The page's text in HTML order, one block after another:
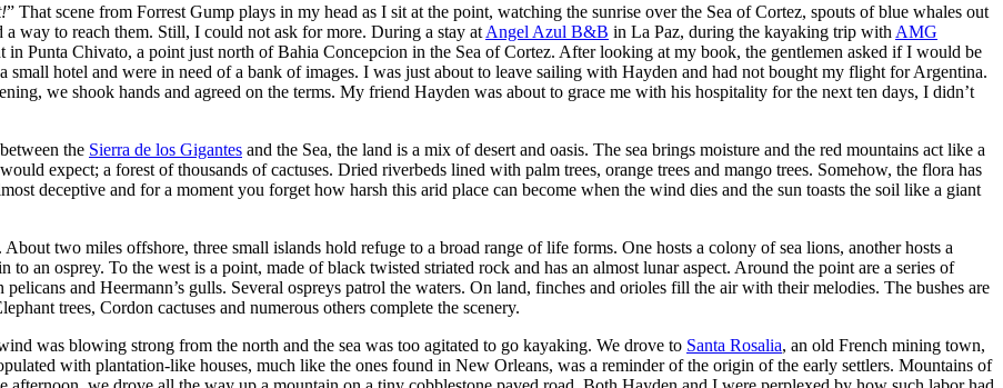
” That scene from Forrest Gump plays in my head as I sit at the point, watching the sunrise over the Sea of Cortez, spouts of blue whales out
way to reach them. Still, I could not ask for more. During a stay at Angel Azul B&B in La Paz, during the kayaking trip with AMG
Punta Chivato, a point just north of Bahia Concepcion in the Sea of Cortez. After looking at my book, the gentlemen asked if I would be
hotel and were in need of a bank of images. I was just about to leave sailing with Hayden and had not bought my flight for Argentina.
we shook hands and agreed on the terms. My friend Hayden was about to grace me with his hospitality for the next ten days, I didn’t
the Sierra de los Gigantes and the Sea, the land is a mix of desert and oasis. The sea brings moisture and the red mountains act like a
expect; a forest of thousands of cactuses. Dried riverbeds lined with palm trees, orange trees and mango trees. Somehow, the flora has
deceptive and for a moment you forget how harsh this arid place can become when the wind dies and the sun toasts the soil like a giant
two miles offshore, three small islands hold refuge to a broad range of life forms. One hosts a colony of sea lions, another hosts a
to an osprey. To the west is a point, made of black twisted striated rock and has an almost lunar aspect. Around the point are a series of
and Heermann’s gulls. Several ospreys patrol the waters. On land, finches and orioles fill the air with their melodies. The bushes are
trees, Cordon cactuses and numerous others complete the scenery.
was blowing strong from the north and the sea was too agitated to go kayaking. We drove to Santa Rosalia, an old French mining town,
with plantation-like houses, much like the ones found in New Orleans, was a reminder of the origin of the early settlers. Mountains of